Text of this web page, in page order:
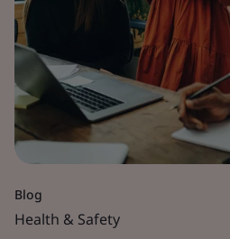
Blog
Health & Safety